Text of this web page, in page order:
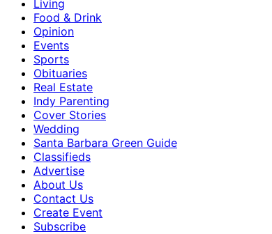
Living
Food & Drink
Opinion
Events
Sports
Obituaries
Real Estate
Indy Parenting
Cover Stories
Wedding
Santa Barbara Green Guide
Classifieds
Advertise
About Us
Contact Us
Create Event
Subscribe